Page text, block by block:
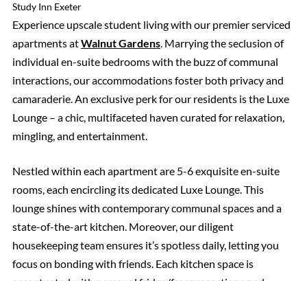
Study Inn Exeter
Experience upscale student living with our premier serviced
apartments atWalnut Gardens . Marrying the seclusion of
individual en-suite bedrooms with the buzz of communal
interactions, our accommodations foster both privacy and
camaraderie. An exclusive perk for our residents is the Luxe
Lounge – a chic, multifaceted haven curated for relaxation,
mingling, and entertainment.
Nestled within each apartment are 5-6 exquisite en-suite
rooms, each encircling its dedicated Luxe Lounge. This
lounge shines with contemporary communal spaces and a
state-of-the-art kitchen. Moreover, our diligent
housekeeping team ensures it’s spotless daily, letting you
focus on bonding with friends. Each kitchen space is